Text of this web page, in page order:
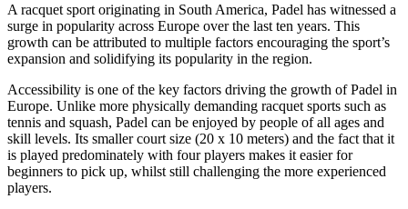
SIGN UP TO OUR MAILING LIST
SIGN UP TO OUR MAILING LIST
Services
Banking & Finance
Commercial Services
Construction
Corporate
Digital Assets & Technology
Employment
Immigration
Intellectual Property
Property
Regulation
Restructuring & Insolvency
Tax
Sectors / Specialisms
A racquet sport originating in South America, Padel has witnessed a
surge in popularity across Europe over the last ten years. This
growth can be attributed to multiple factors encouraging the sport’s
expansion and solidifying its popularity in the region.
Accessibility is one of the key factors driving the growth of Padel in
Europe. Unlike more physically demanding racquet sports such as
tennis and squash, Padel can be enjoyed by people of all ages and
skill levels. Its smaller court size (20 x 10 meters) and the fact that it
is played predominately with four players makes it easier for
beginners to pick up, whilst still challenging the more experienced
players.